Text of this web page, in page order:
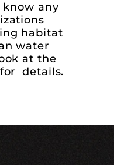
know any
habitat
water
at the
for details.